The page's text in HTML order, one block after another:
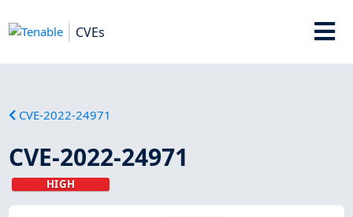
CVEs
CVE-2022-24971
CVE-2022-24971
HIGH